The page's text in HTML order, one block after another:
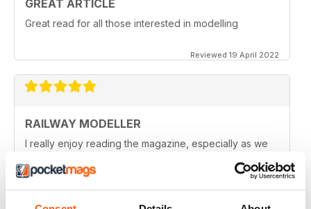
GREAT ARTICLE
Great read for all those interested in modelling
Reviewed 19 April 2022
RAILWAY MODELLER
I really enjoy reading the magazine, especially as we
are all in lock down now.
Reviewed 11 February 2021